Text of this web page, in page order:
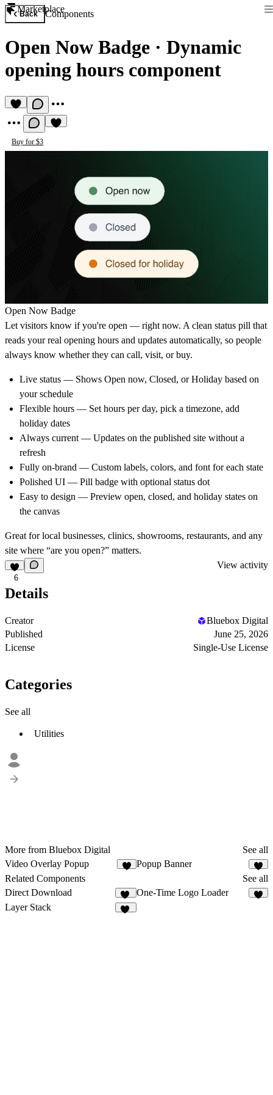
Marketplace
Back Components
Open Now Badge · Dynamic
opening hours component
Buy for $3
Open Now Badge
Let visitors know if you're open — right now. A clean status pill that
reads your real opening hours and updates automatically, so people
always know whether they can call, visit, or buy.
Live status — Shows Open now, Closed, or Holiday based on
your schedule
Flexible hours — Set hours per day, pick a timezone, add
holiday dates
Always current — Updates on the published site without a
refresh
Fully on-brand — Custom labels, colors, and font for each state
Polished UI — Pill badge with optional status dot
Easy to design — Preview open, closed, and holiday states on
the canvas
Great for local businesses, clinics, showrooms, restaurants, and any
site where “are you open?” matters.
6
View activity
Details
Creator
Bluebox Digital
Published
June 25, 2026
License
Single-Use License
Categories
See all
Utilities
More from Bluebox Digital
See all
Video Overlay Popup
Popup Banner
4
Related Components
See all
Direct Download
14
One-Time Logo Loader
Layer Stack